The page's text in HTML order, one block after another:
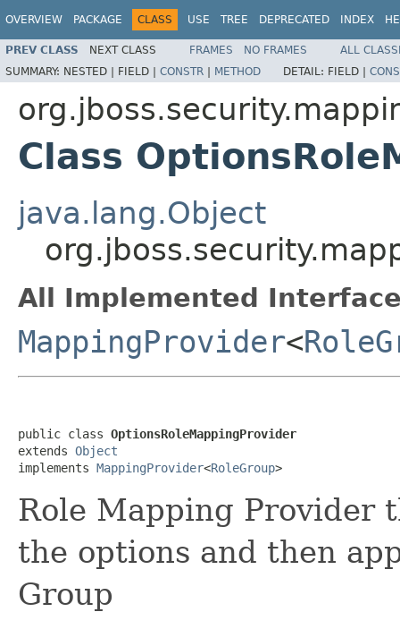
OVERVIEW PACKAGE CLASS USE TREE DEPRECATED INDEX
PREV CLASS NEXT CLASS FRAMES NO FRAMES
ALL
SUMMARY: NESTED | FIELD | CONSTR | METHOD DETAIL: FIELD |
Class
java.lang.Object
All Implemented
MappingProvider<
public class OptionsRoleMappingProvider
extends Object
implements MappingProvider<RoleGroup>
Role Mapping Provider
the options and then
Group